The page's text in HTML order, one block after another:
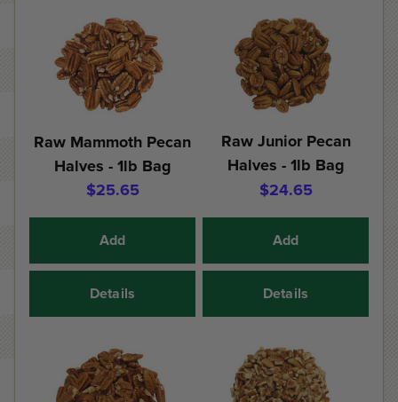
Raw Mammoth Pecan
Halves - 1lb Bag
$25.65
Add
Details
Raw Junior Pecan
Halves - 1lb Bag
$24.65
Add
Details